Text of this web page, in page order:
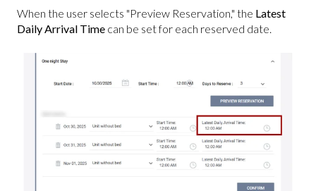
When the user selects "Preview Reservation," the Latest
Daily Arrival Time can be set for each reserved date.